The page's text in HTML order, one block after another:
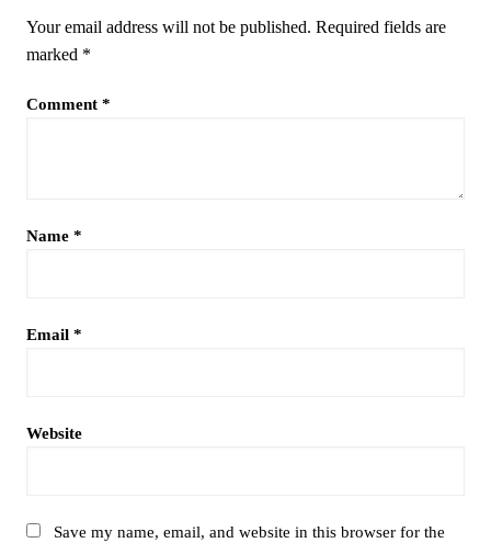
Your email address will not be published. Required fields are
marked *
Comment *
Name *
Email *
Website
Save my name, email, and website in this browser for the